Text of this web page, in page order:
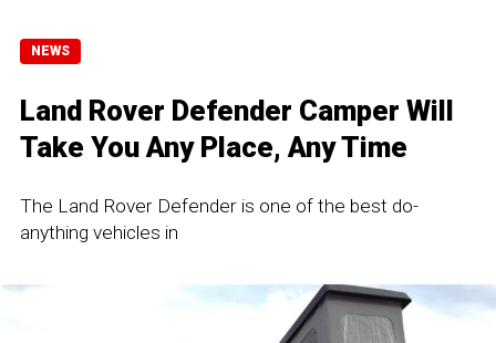
NEWS
Land Rover Defender Camper Will
Take You Any Place, Any Time
The Land Rover Defender is one of the best do-
anything vehicles in